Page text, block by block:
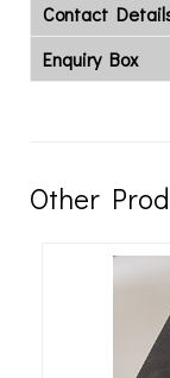
Contact
Enquiry Box
Other